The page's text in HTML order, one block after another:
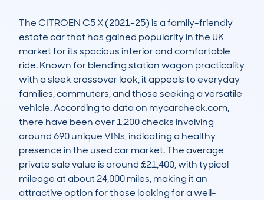
The CITROEN C5 X (2021-25) is a family-friendly
estate car that has gained popularity in the UK
market for its spacious interior and comfortable
ride. Known for blending station wagon practicality
with a sleek crossover look, it appeals to everyday
families, commuters, and those seeking a versatile
vehicle. According to data on mycarcheck.com,
there have been over 1,200 checks involving
around 690 unique VINs, indicating a healthy
presence in the used car market. The average
private sale value is around £21,400, with typical
mileage at about 24,000 miles, making it an
attractive option for those looking for a well-